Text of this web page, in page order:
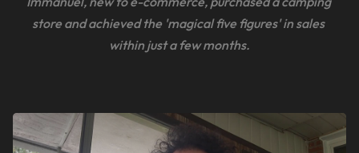
store and achieved the 'magical five figures' in sales
within just a few months.